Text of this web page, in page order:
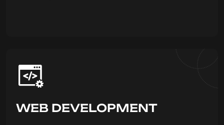
WEB DEVELOPMENT